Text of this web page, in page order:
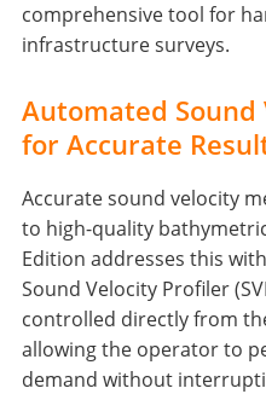
comprehensive tool for
infrastructure surveys.
Automated
for Accurate
Accurate sound velocity
to high-quality bathymetric
Edition addresses this
Sound Velocity Profiler
controlled directly from
allowing the operator to
demand without